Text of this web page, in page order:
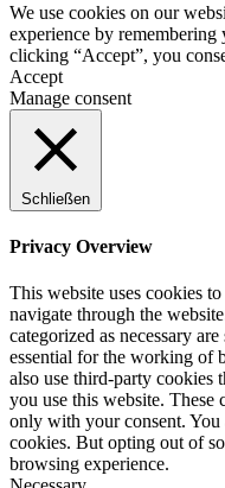
We use cookies on our
experience by remembering
clicking “Accept”, you
Accept
Manage consent
Schließen
Privacy Overview
This website uses cookies
navigate through the
categorized as necessary
essential for the working of
also use third-party cookies
you use this website.
only with your consent. You
cookies. But opting out of
browsing experience.